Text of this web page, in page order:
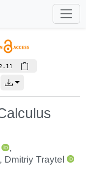
,
Dmitriy Traytel